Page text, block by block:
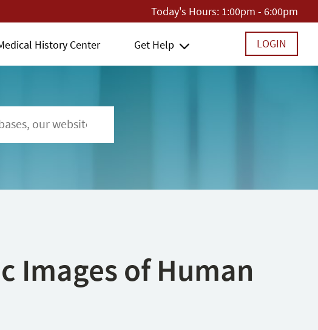
Today's Hours: 1:00pm - 6:00pm
History Center Get Help LOGIN
Images of Human